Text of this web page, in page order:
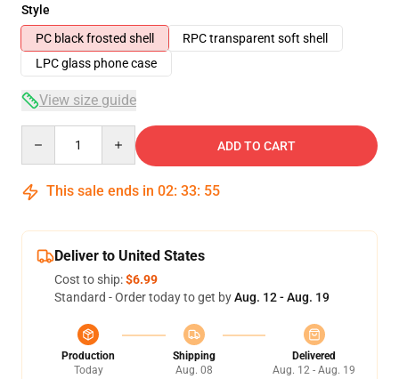
Style
PC black frosted shell
RPC transparent soft shell
LPC glass phone case
View size guide
ADD TO CART
This sale ends in 02: 33: 54
Deliver to United States
Cost to ship:$6.99
Standard - Order today to get byAug. 12 - Aug. 19
Production
Today
Shipping
Aug. 08
Delivered
Aug. 12 - Aug. 19